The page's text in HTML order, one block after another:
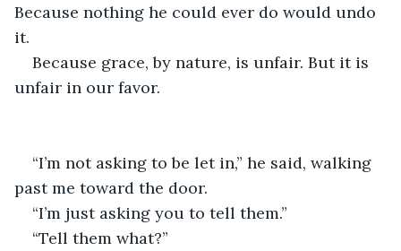
Because nothing he could ever do would undo
it.
Because grace, by nature, is unfair. But it is
unfair in our favor.
“I’m not asking to be let in,” he said, walking
past me toward the door.
“I’m just asking you to tell them.”
“Tell them what?”